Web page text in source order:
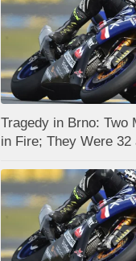
Tragedy in Brno: Two
in Fire; They Were 32